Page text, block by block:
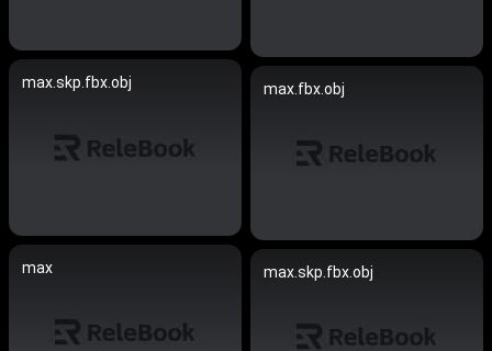
max.skp.fbx.obj max.fbx.obj
max max.skp.fbx.obj